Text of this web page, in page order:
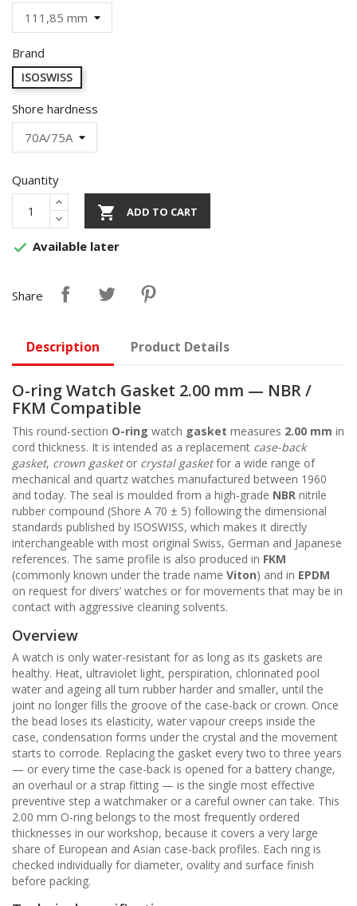
Brand
ISOSWISS
Shore hardness
Quantity
 ADD TO CART
 Available later
Share
Description Product Details
O-ring Watch Gasket 2.00 mm — NBR /
FKM Compatible
This round-section O-ring watch gasket measures 2.00 mm in
cord thickness. It is intended as a replacement case-back
gasket, crown gasketor crystal gasketfor a wide range of
mechanical and quartz watches manufactured between 1960
and today. The seal is moulded from a high-grade NBR nitrile
rubber compound (Shore A 70 ± 5) following the dimensional
standards published by ISOSWISS, which makes it directly
interchangeable with most original Swiss, German and Japanese
references. The same profile is also produced in FKM
(commonly known under the trade name Viton) and in EPDM
on request for divers’ watches or for movements that may be in
contact with aggressive cleaning solvents.
Overview
A watch is only water-resistant for as long as its gaskets are
healthy. Heat, ultraviolet light, perspiration, chlorinated pool
water and ageing all turn rubber harder and smaller, until the
joint no longer fills the groove of the case-back or crown. Once
the bead loses its elasticity, water vapour creeps inside the
case, condensation forms under the crystal and the movement
starts to corrode. Replacing the gasket every two to three years
— or every time the case-back is opened for a battery change,
an overhaul or a strap fitting — is the single most effective
preventive step a watchmaker or a careful owner can take. This
2.00 mm O-ring belongs to the most frequently ordered
thicknesses in our workshop, because it covers a very large
share of European and Asian case-back profiles. Each ring is
checked individually for diameter, ovality and surface finish
before packing.